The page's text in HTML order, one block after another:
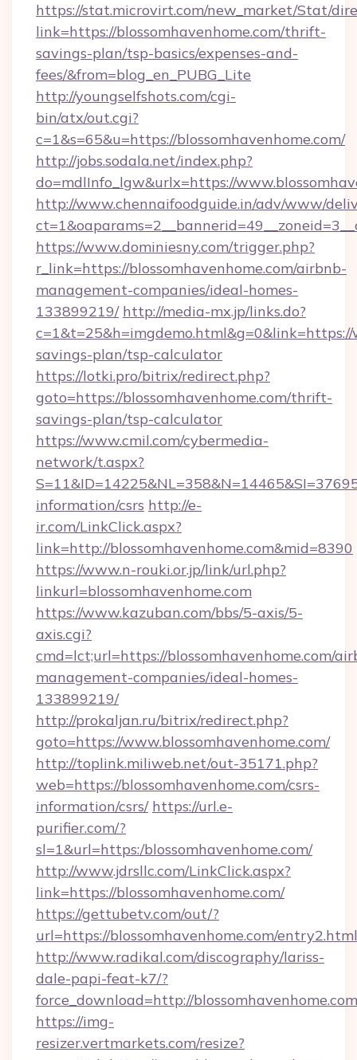
https://stat.microvirt.com/new_market/Stat/
link=https://blossomhavenhome.com/thrift-
savings-plan/tsp-basics/expenses-and-
fees/&from=blog_en_PUBG_Lite
http://youngselfshots.com/cgi-
bin/atx/out.cgi?
c=1&s=65&u=https://blossomhavenhome.com/
http://jobs.sodala.net/index.php?
do=mdlInfo_lgw&urlx=https://
http://www.chennaifoodguide.in/adv/www/
https://www.dominiesny.com/trigger.php?
r_link=https://blossomhavenhome.com/airbnb-
management-companies/ideal-homes-
133899219/ http://media-mx.jp/links.do?
savings-plan/tsp-calculator
https://lotki.pro/bitrix/redirect.php?
goto=https://blossomhavenhome.com/thrift-
savings-plan/tsp-calculator
https://www.cmil.com/cybermedia-
network/t.aspx?
information/csrs http://e-
ir.com/LinkClick.aspx?
link=http://blossomhavenhome.com&mid=8390
https://www.n-rouki.or.jp/link/url.php?
linkurl=blossomhavenhome.com
https://www.kazuban.com/bbs/5-axis/5-
axis.cgi?
cmd=lct;url=https://blossomhavenhome.com/
management-companies/ideal-homes-
133899219/
http://prokaljan.ru/bitrix/redirect.php?
goto=https://www.blossomhavenhome.com/
http://toplink.miliweb.net/out-35171.php?
web=https://blossomhavenhome.com/csrs-
information/csrs/ https://url.e-
purifier.com/?
sl=1&url=https:/blossomhavenhome.com/
http://www.jdrsllc.com/LinkClick.aspx?
link=https://blossomhavenhome.com/
https://gettubetv.com/out/?
url=https://blossomhavenhome.com/entry2.html
http://www.radikal.com/discography/lariss-
dale-papi-feat-k7/?
force_download=http://
https://img-
resizer.vertmarkets.com/resize?